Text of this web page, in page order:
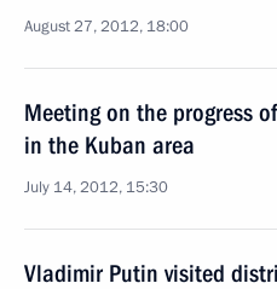
August 27, 2012, 18:00
Meeting on the progress
in the Kuban area
July 14, 2012, 15:30
Vladimir Putin visited